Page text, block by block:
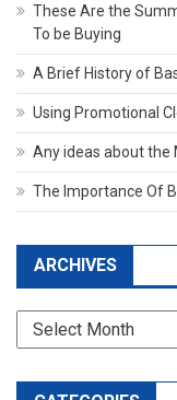
These Are the
To be Buying
A Brief History of
Using Promotional
Any ideas about the
The Importance Of
ARCHIVES
Archives